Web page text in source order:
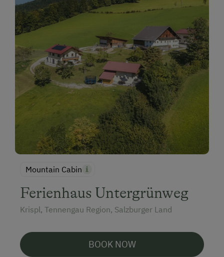
Mountain Cabin
Ferienhaus Untergrünweg
Krispl, Tennengau Region, Salzburger Land
BOOK NOW